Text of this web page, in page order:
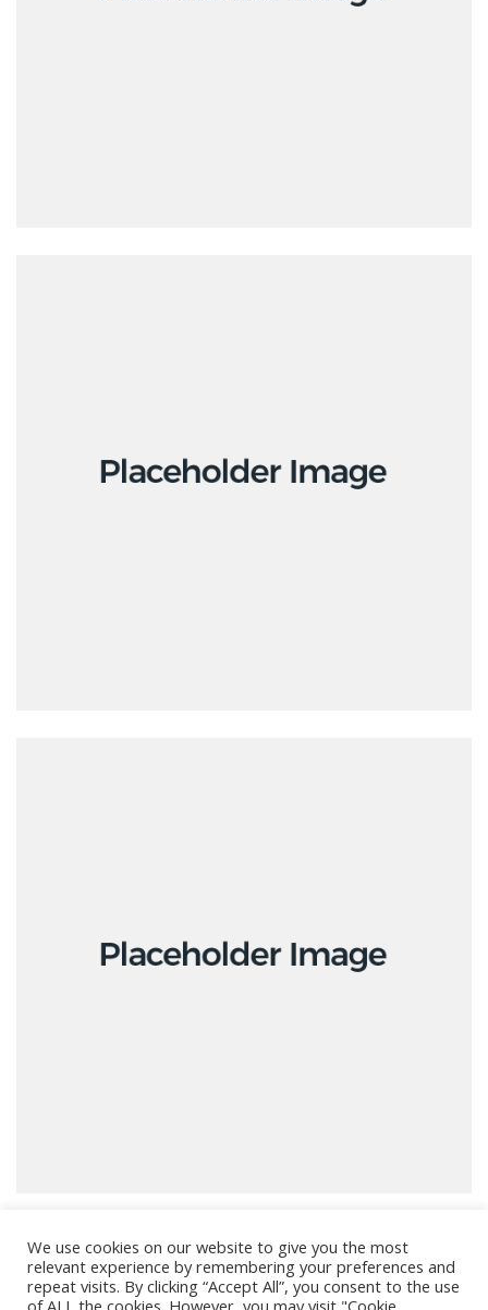
We use cookies on our website to give you the most
relevant experience by remembering your preferences and
repeat visits. By clicking “Accept All”, you consent to the use
of ALL the cookies. However, you may visit "Cookie